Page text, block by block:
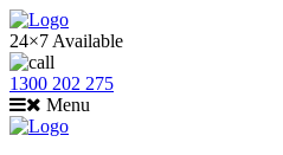
24×7 Available
1300 202 275
Menu